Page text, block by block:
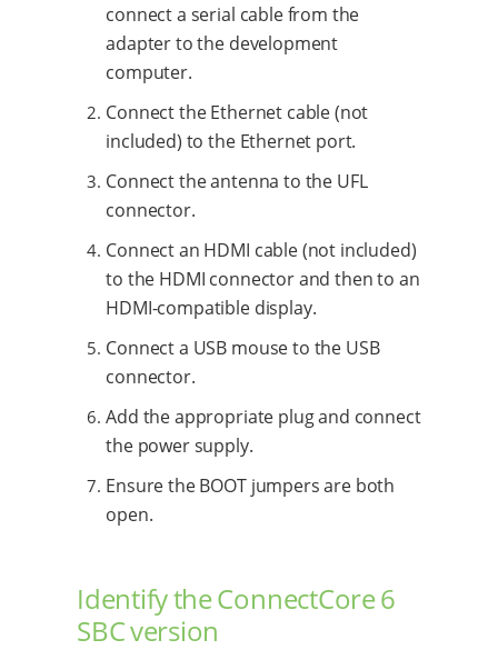
connect a serial cable from the
adapter to the development
computer.
Connect the Ethernet cable (not
included) to the Ethernet port.
Connect the antenna to the UFL
connector.
Connect an HDMI cable (not included)
to the HDMI connector and then to an
HDMI-compatible display.
Connect a USB mouse to the USB
connector.
Add the appropriate plug and connect
the power supply.
Ensure the BOOT jumpers are both
open.
Identify the ConnectCore 6
SBC version